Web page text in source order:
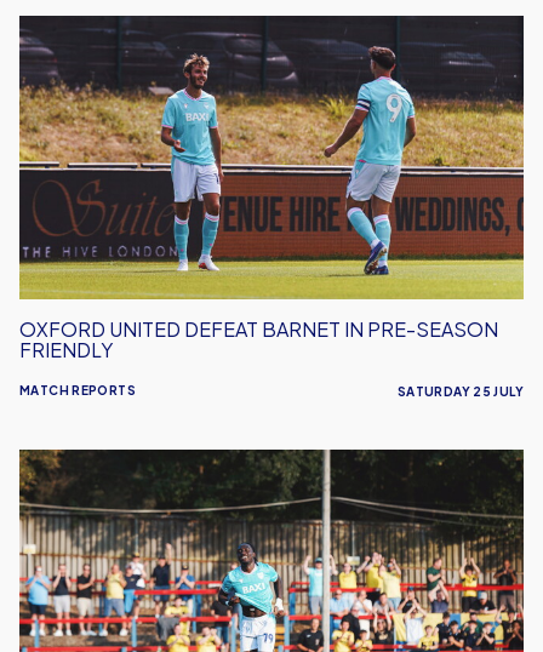
Oxford
United
defeat
Barnet
in
Pre-
Season
Friendly
MATCH REPORTS
OXFORD UNITED DEFEAT BARNET IN PRE-SEASON
FRIENDLY
SATURDAY 25 JULY
Oxford
United
Defeat
Aldershot
Town
in
Opening